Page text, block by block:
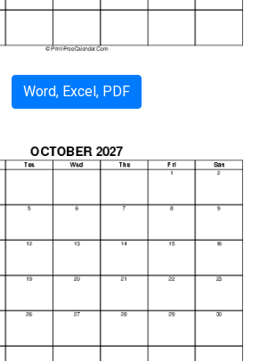
Word, Excel, PDF